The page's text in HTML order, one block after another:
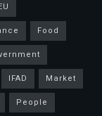
Food
IFAD
Market
People